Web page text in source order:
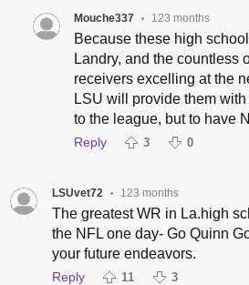
Mouche337 • 123 months
Because these high
Landry, and the countless
receivers excelling at the
LSU will provide them
to the league, but to have
Reply 3 0
LSUvet72 • 123 months
The greatest WR in La.high
the NFL one day- Go Quinn
your future endeavors.
Reply 11 3